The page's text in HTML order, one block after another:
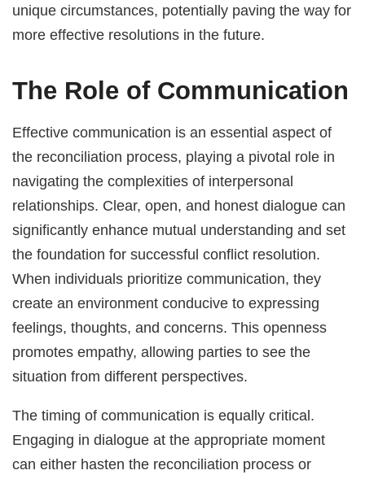
unique circumstances, potentially paving the way for
more effective resolutions in the future.
The Role of Communication
Effective communication is an essential aspect of
the reconciliation process, playing a pivotal role in
navigating the complexities of interpersonal
relationships. Clear, open, and honest dialogue can
significantly enhance mutual understanding and set
the foundation for successful conflict resolution.
When individuals prioritize communication, they
create an environment conducive to expressing
feelings, thoughts, and concerns. This openness
promotes empathy, allowing parties to see the
situation from different perspectives.
The timing of communication is equally critical.
Engaging in dialogue at the appropriate moment
can either hasten the reconciliation process or